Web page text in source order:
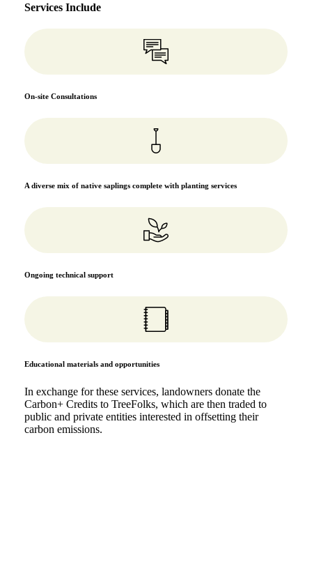
Services Include
On-site Consultations
A diverse mix of native saplings complete with planting services
Ongoing technical support
Educational materials and opportunities
In exchange for these services, landowners donate the
Carbon+ Credits to TreeFolks, which are then traded to
public and private entities interested in offsetting their
carbon emissions.